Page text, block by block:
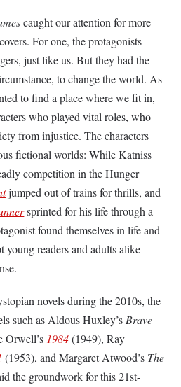
caught our attention for more
For one, the protagonists
just like us. But they had the
to change the world. As
to find a place where we fit in,
who played vital roles, who
from injustice. The characters
fictional worlds: While Katniss
competition in the Hunger
jumped out of trains for thrills, and
sprinted for his life through a
found themselves in life and
young readers and adults alike
novels during the 2010s, the
such as Aldous Huxley’sBrave
Orwell’s 1984(1949), Ray
(1953), and Margaret Atwood’s The
the groundwork for this 21st-